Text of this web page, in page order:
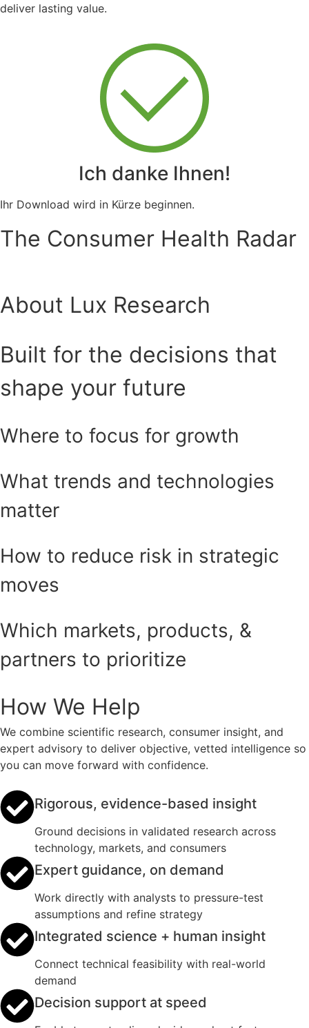
deliver lasting value.
Ich danke Ihnen!
Ihr Download wird in Kürze beginnen.
The Consumer Health Radar
About Lux Research
Built for the decisions that
shape your future
Where to focus for growth
What trends and technologies
matter
How to reduce risk in strategic
moves
Which markets, products, &
partners to prioritize
How We Help
We combine scientific research, consumer insight, and
expert advisory to deliver objective, vetted intelligence so
you can move forward with confidence.
Rigorous, evidence-based insight
Ground decisions in validated research across
technology, markets, and consumers
Expert guidance, on demand
Work directly with analysts to pressure-test
assumptions and refine strategy
Integrated science + human insight
Connect technical feasibility with real-world
demand
Decision support at speed